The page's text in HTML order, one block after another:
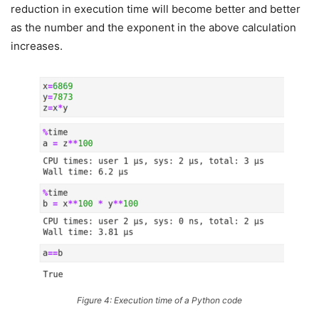
reduction in execution time will become better and better
as the number and the exponent in the above calculation
increases.
Figure 4: Execution time of a Python code